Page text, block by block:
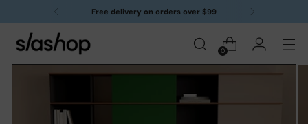
0
Free delivery on orders over $99